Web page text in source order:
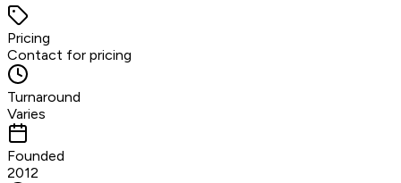
Pricing
Contact for pricing
Turnaround
Varies
Founded
2012